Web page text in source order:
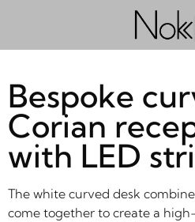
Bespoke
Corian
with LED
The white curved desk
come together to create a